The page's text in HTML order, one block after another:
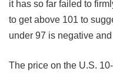
it has so far failed to
to get above 101 to
under 97 is negative
The price on the U.S.